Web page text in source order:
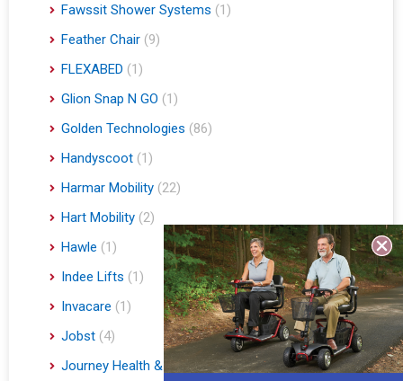
Fawssit Shower Systems (1)
Feather Chair (9)
FLEXABED (1)
Glion Snap N GO (1)
Golden Technologies (86)
Handyscoot (1)
Harmar Mobility (22)
Hart Mobility (2)
Hawle (1)
Indee Lifts (1)
Invacare (1)
Jobst (4)
Journey Health & Lifestyle
(19)